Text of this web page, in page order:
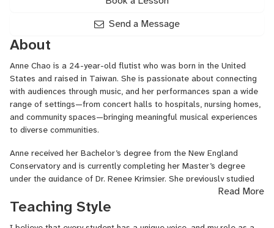
Send a Message
About
Anne Chao is a 24-year-old flutist who was born in the United
States and raised in Taiwan. She is passionate about connecting
with audiences through music, and her performances span a wide
range of settings—from concert halls to hospitals, nursing homes,
and community spaces—bringing meaningful musical experiences
to diverse communities.
Anne received her Bachelor’s degree from the New England
Conservatory and is currently completing her Master’s degree
under the guidance of Dr. Renee Krimsier. She previously studied
with renowned flutists Shu-Chun Chiang, Tzu Kao, and Hui-Hsueh
Sun. In Fall 2025, she will begin her Doctor of Musical Arts studies
at the New England Conservatory with Cindy Meyers.
Read More
Teaching Style